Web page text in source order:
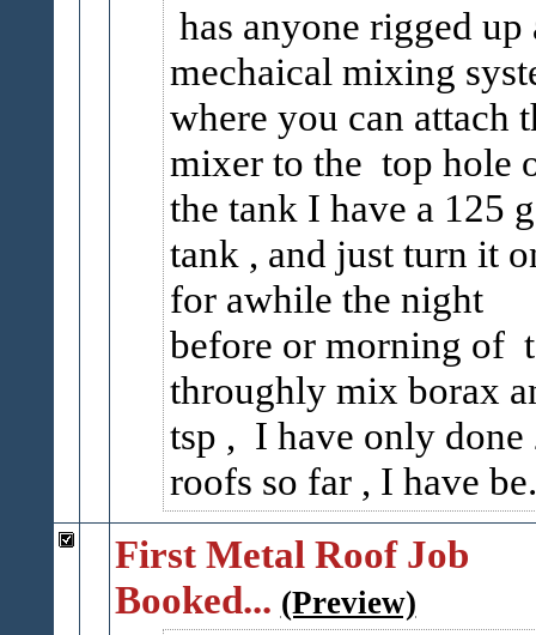
has anyone rigged up
mechaical mixing
where you can attach
mixer to the top hole
the tank I have a 125
tank , and just turn it
for awhile the night
before or morning of
throughly mix borax
tsp , I have only done
roofs so far , I have
First Metal Roof Job
Booked... (Preview)